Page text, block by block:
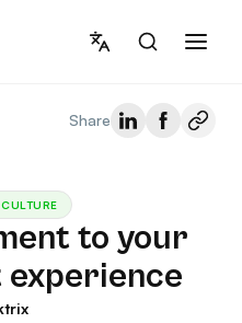
Share
to your